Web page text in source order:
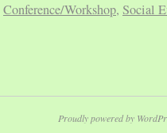
Conference/Workshop, Social
Proudly powered by